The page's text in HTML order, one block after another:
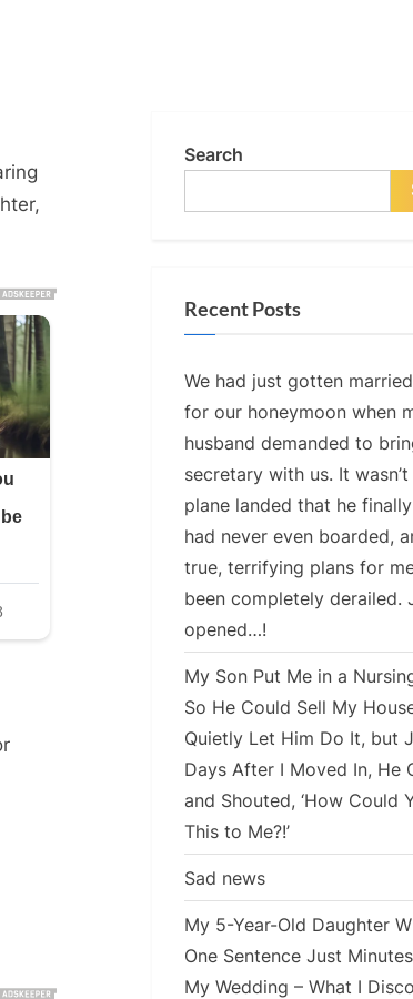
Search
Recent Posts
We had just gotten
for our honeymoon when
husband demanded to
secretary with us. It
plane landed that he
had never even boarded,
true, terrifying plans for
been completely derailed.
opened…!
My Son Put Me in a
So He Could Sell My
Quietly Let Him Do It, but
Days After I Moved In, He
and Shouted, ‘How Could
This to Me?!’
Sad news
My 5-Year-Old Daughter
One Sentence Just
My Wedding – What I